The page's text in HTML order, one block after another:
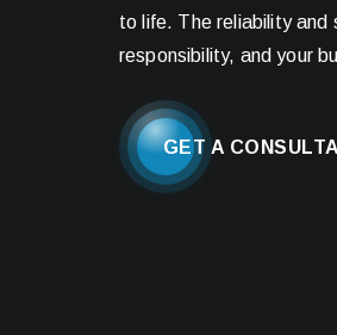
to life. The reliability and
responsibility, and your
GET A